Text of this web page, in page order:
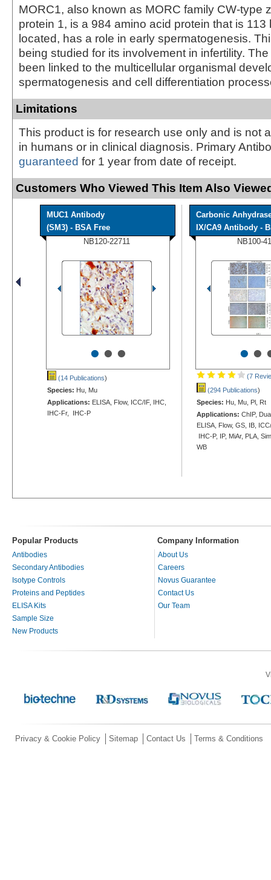
MORC1, also known as MORC family CW-type
protein 1, is a 984 amino acid protein that is 113
located, has a role in early spermatogenesis.
being studied for its involvement in infertility.
been linked to the multicellular organismal
spermatogenesis and cell differentiation
Limitations
This product is for research use only and is not
in humans or in clinical diagnosis. Primary
guaranteed for 1 year from date of receipt.
Customers Who Viewed This Item Also
MUC1 Antibody
(SM3) - BSA Free
NB120-22711
•••
(14 Publications)
Species: Hu, Mu
Applications: ELISA, Flow, ICC/IF, IHC,
IHC-Fr, IHC-P
Carbonic
IX/CA9 Antibody -
NB100-
••
(7
(294 Publications)
Species: Hu, Mu, Pl, Rt
Applications: ChIP,
ELISA, Flow, GS, IB,
IHC-P, IP, MiAr, PLA,
WB
Popular Products Company Information
Antibodies
Secondary Antibodies
Isotype Controls
Proteins and Peptides
ELISA Kits
Sample Size
New Products
About Us
Careers
Novus Guarantee
Contact Us
Our Team
Privacy & Cookie Policy Sitemap Contact Us Terms & Conditions